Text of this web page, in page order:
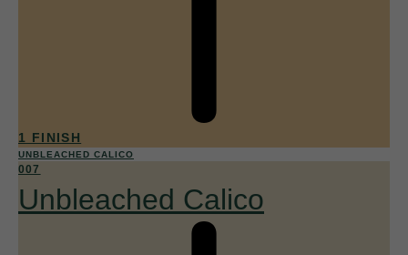
1 FINISH
UNBLEACHED CALICO
007
Unbleached Calico